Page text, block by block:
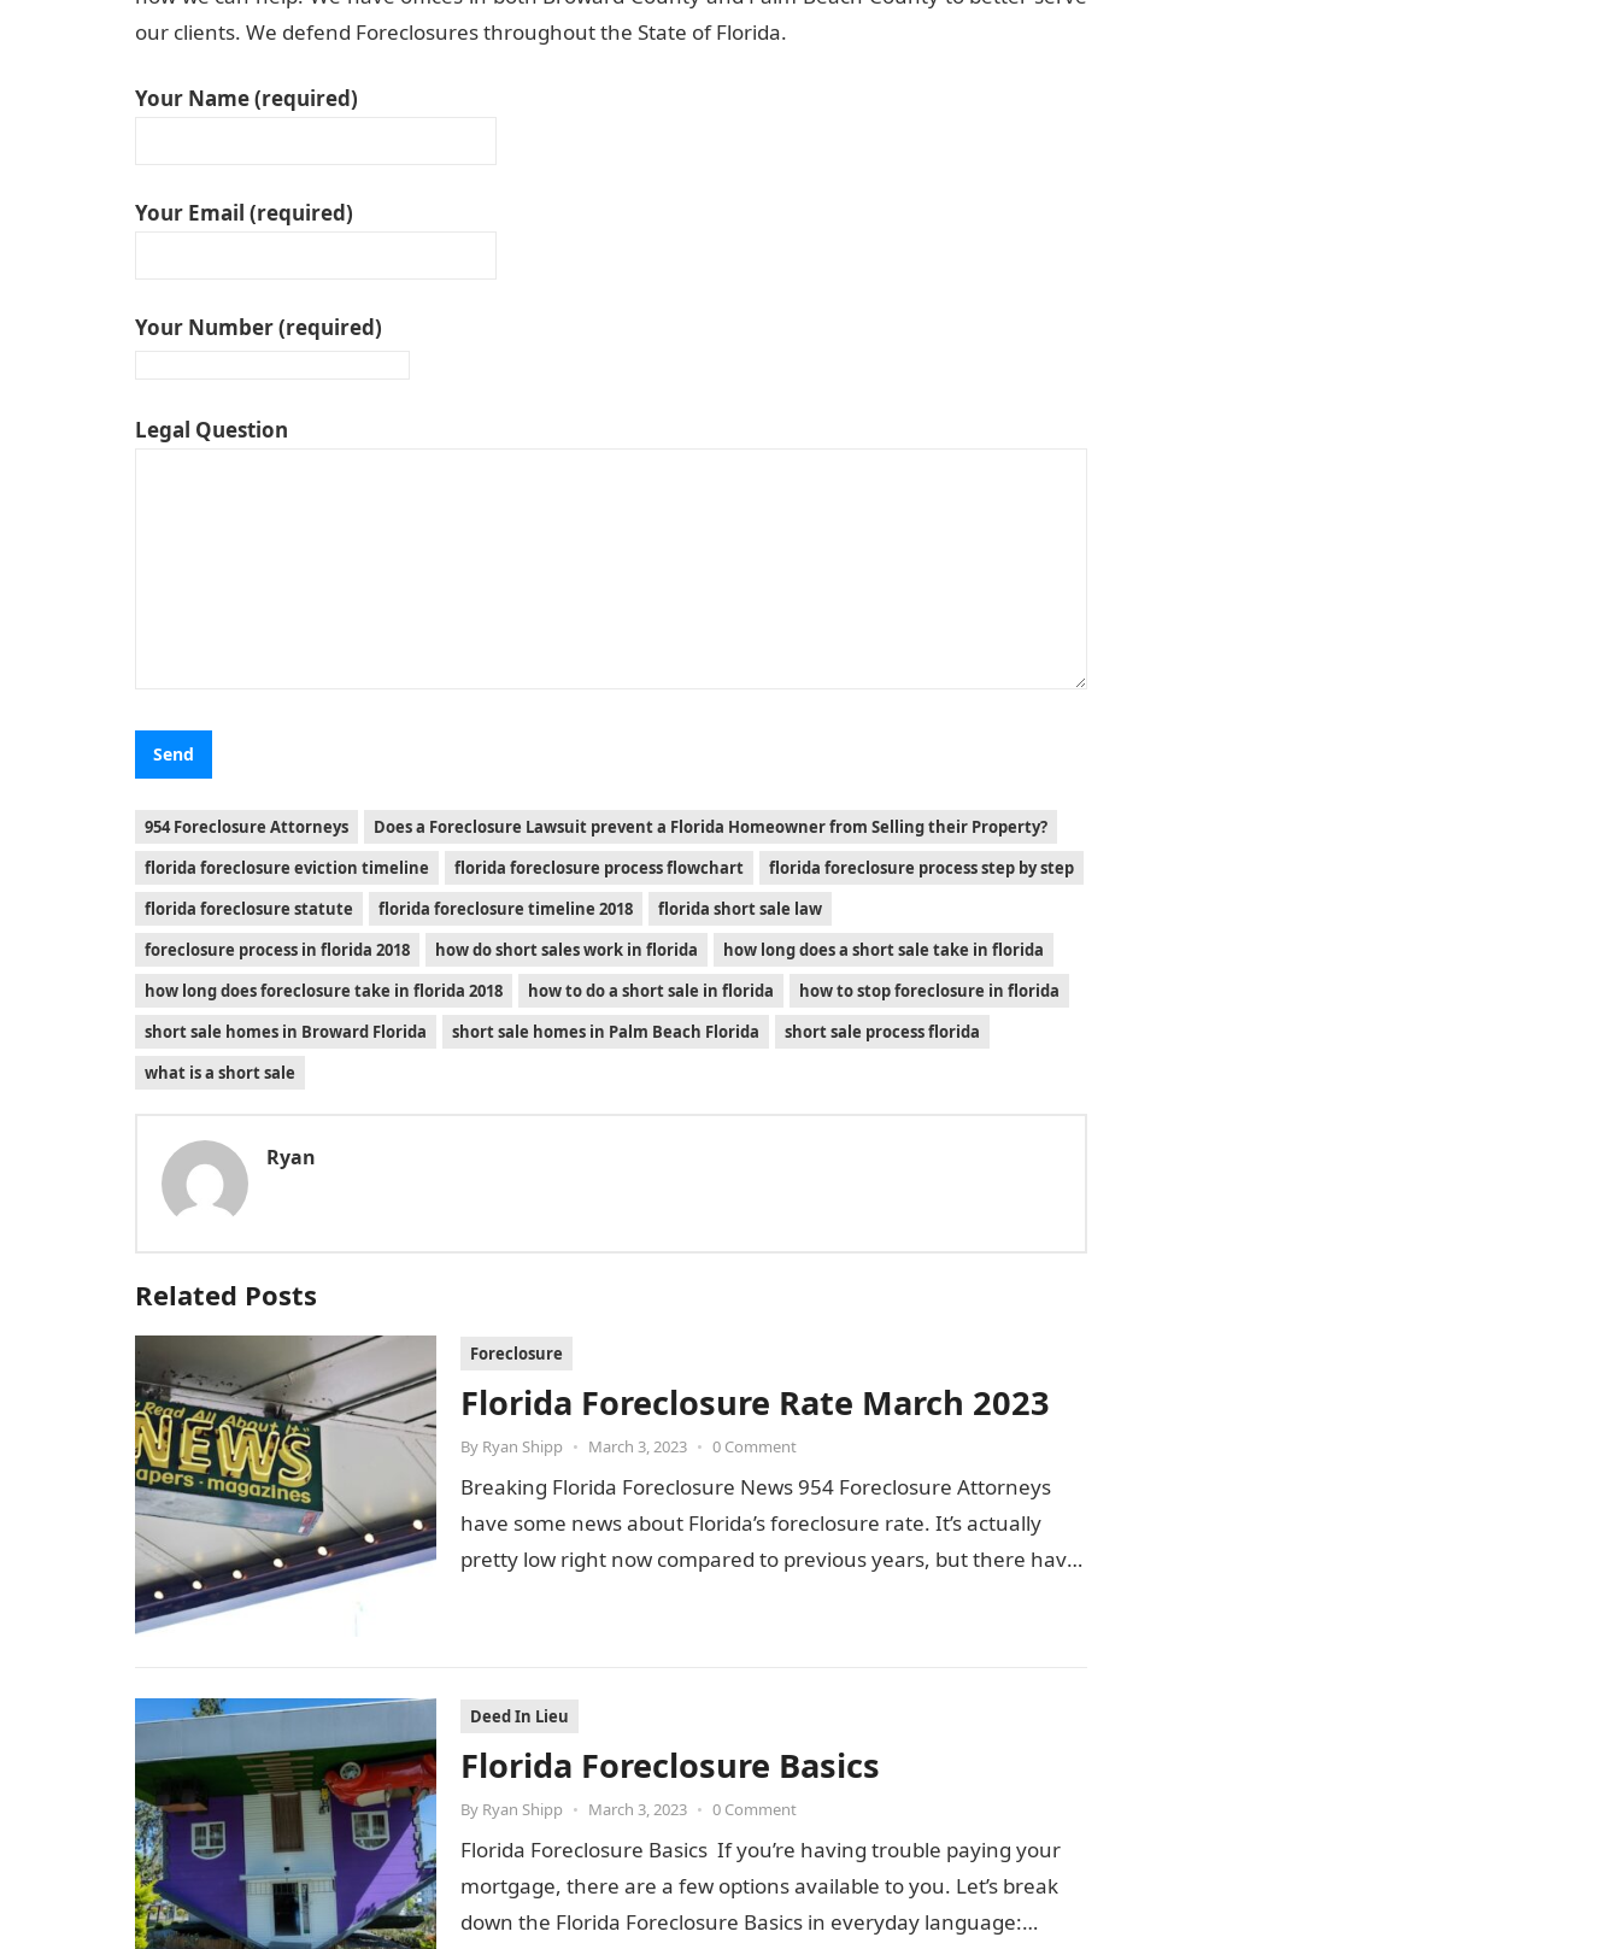
our clients. We defend Foreclosures throughout the State of Florida.
Your Name (required)
Your Email (required)
Your Number (required)
Legal Question
954 Foreclosure Attorneys
Does a Foreclosure Lawsuit prevent a Florida Homeowner from Selling their Property?
florida foreclosure eviction timeline
florida foreclosure process flowchart
florida foreclosure process step by step
florida foreclosure statute
florida foreclosure timeline 2018
florida short sale law
foreclosure process in florida 2018
how do short sales work in florida
how long does a short sale take in florida
how long does foreclosure take in florida 2018
how to do a short sale in florida
how to stop foreclosure in florida
short sale homes in Broward Florida
short sale homes in Palm Beach Florida
short sale process florida
what is a short sale
Ryan
Related Posts
Foreclosure
Florida Foreclosure Rate March 2023
By Ryan Shipp • March 3, 2023 • 0 Comment
Breaking Florida Foreclosure News 954 Foreclosure Attorneys
have some news about Florida’s foreclosure rate. It’s actually
pretty low right now compared to previous years, but there have
Deed In Lieu
Florida Foreclosure Basics
By Ryan Shipp • March 3, 2023 • 0 Comment
Florida Foreclosure Basics If you’re having trouble paying your
mortgage, there are a few options available to you. Let’s break
down the Florida Foreclosure Basics in everyday language:…